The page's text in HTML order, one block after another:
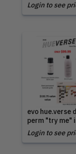
Login to see
evo hue.verse
perm "try me"
Login to see